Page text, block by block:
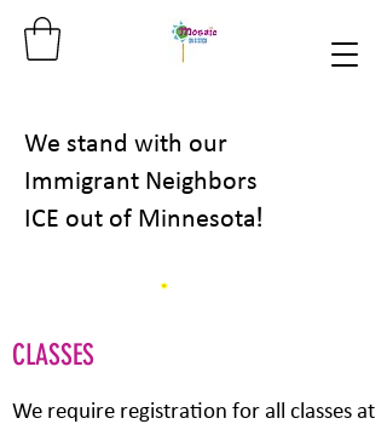
We stand with our
Immigrant Neighbors
ICE out of Minnesota!
CLASSES
We require registration for all classes at